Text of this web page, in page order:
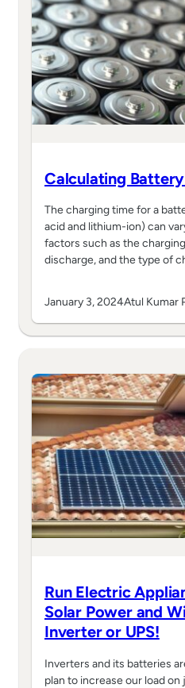
Calculating
The charging time for a
acid and lithium-ion) can
factors such as the
discharge, and the type of
January 3, 2024Atul Kumar
Run Electric
Solar Power and
Inverter or UPS!
Inverters and its batteries
plan to increase our load on